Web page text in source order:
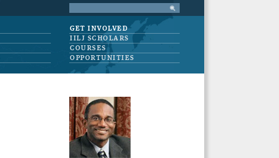
GET INVOLVED
IILJ SCHOLARS
COURSES
OPPORTUNITIES